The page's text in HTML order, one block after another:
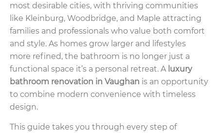
most desirable cities, with thriving communities
like Kleinburg, Woodbridge, and Maple attracting
families and professionals who value both comfort
and style. As homes grow larger and lifestyles
more refined, the bathroom is no longer just a
functional space it’s a personal retreat. A luxury
bathroom renovation in Vaughan is an opportunity
to combine modern convenience with timeless
design.
This guide takes you through every step of